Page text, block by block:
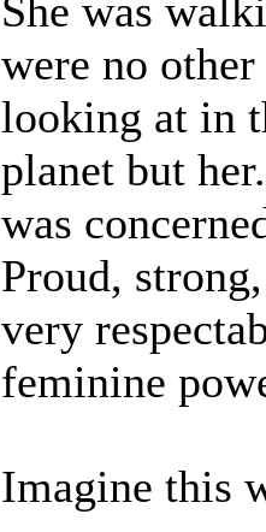
She was
were no
looking at in
planet but
was
Proud,
very
feminine
Imagine this